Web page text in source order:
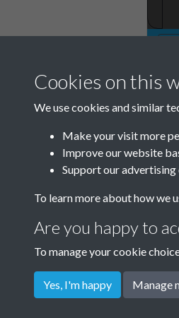
Cookies on this
We use cookies and similar
Make your visit more
Improve our website
Support our advertising
To learn more about how we
Are you happy to
To manage your cookie
Yes, I'm happy Manage